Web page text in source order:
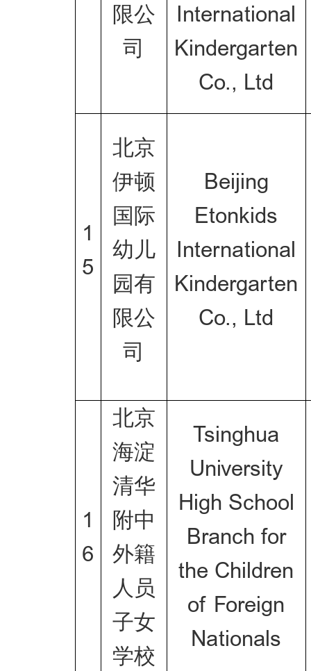
限公
司
International
Kindergarten
Co., Ltd
1
5
北京
伊顿
国际
幼儿
园有
限公
司
Beijing
Etonkids
International
Kindergarten
Co., Ltd
1
6
北京
海淀
清华
附中
外籍
人员
子女
学校
Tsinghua
University
High School
Branch for
the Children
of Foreign
Nationals